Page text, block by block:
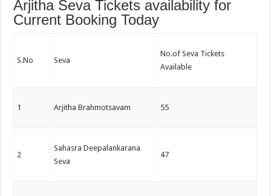
Arjitha Seva Tickets availability for
Current Booking Today
S.No Seva
No.of Seva Tickets
Available
1 Arjitha Brahmotsavam 55
2
Sahasra Deepalankarana
Seva
47